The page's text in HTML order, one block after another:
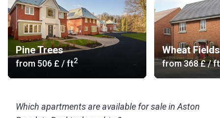
Pine Trees
from ‍506 £ / ft2
Wheat Fields
from‍368 £/ ft
Which apartments are available for sale in Aston